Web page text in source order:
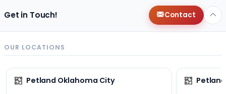
Get in Touch! Contact
OUR LOCATIONS
Petland Oklahoma City